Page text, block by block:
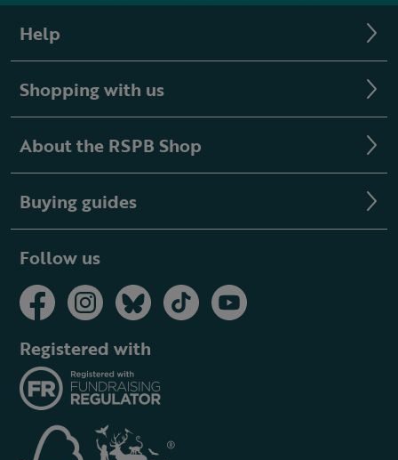
Help
Shopping with us
About the RSPB Shop
Buying guides
Follow us
Registered with